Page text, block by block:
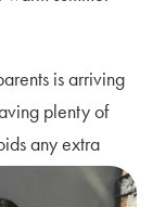
is arriving
plenty of
any extra